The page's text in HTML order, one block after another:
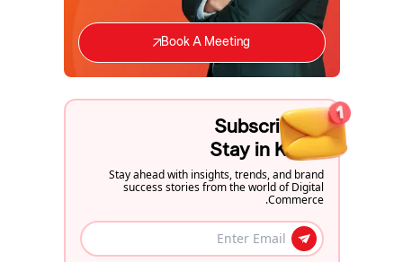
Book A Meeting
Subscribe to
Stay in Know
Stay ahead with insights, trends, and brand
success stories from the world of Digital
Commerce.